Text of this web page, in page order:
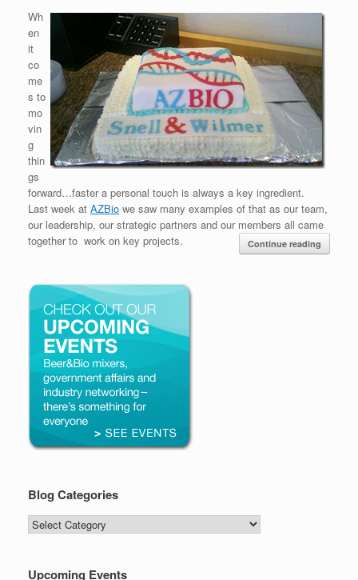
Wh
en
it
co
me
s to
mo
vin
g
thin
gs
forward…faster a personal touch is always a key ingredient.
Last week at AZBio we saw many examples of that as our team,
our leadership, our strategic partners and our members all came
together to work on key projects.
Continue reading
Blog Categories
Blog
Categories
Upcoming Events